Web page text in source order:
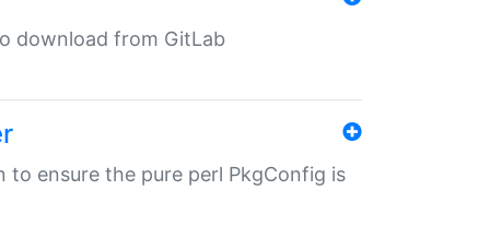
download from GitLab
to ensure the pure perl PkgConfig is